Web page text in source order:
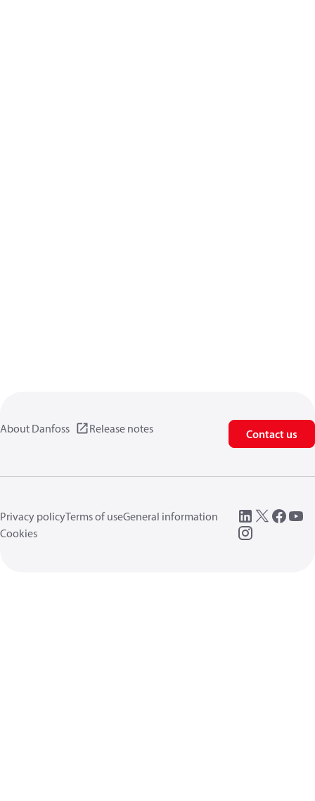
About Danfoss Release notes Contact us
Privacy policyTerms of useGeneral information
Cookies